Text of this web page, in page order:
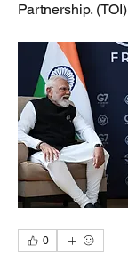
Partnership. (TOI)
0